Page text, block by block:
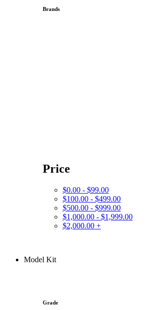
Brands
Price
$0.00 - $99.00
$100.00 - $499.00
$500.00 - $999.00
$1,000.00 - $1,999.00
$2,000.00 +
Model Kit
Grade